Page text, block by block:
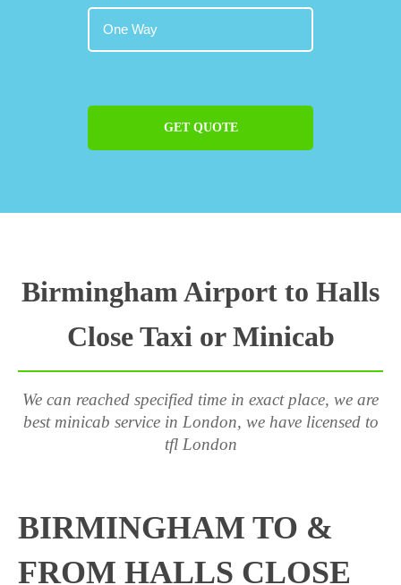
GET QUOTE
Birmingham Airport to Halls
Close Taxi or Minicab
We can reached specified time in exact place, we are
best minicab service in London, we have licensed to
tfl London
BIRMINGHAM TO &
FROM HALLS CLOSE